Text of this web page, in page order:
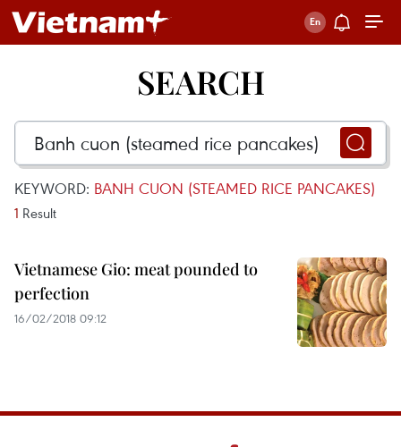
SEARCH
KEYWORD: BANH CUON (STEAMED RICE PANCAKES)
1 Result
Vietnamese Gio: meat pounded to
perfection
16/02/2018 09:12